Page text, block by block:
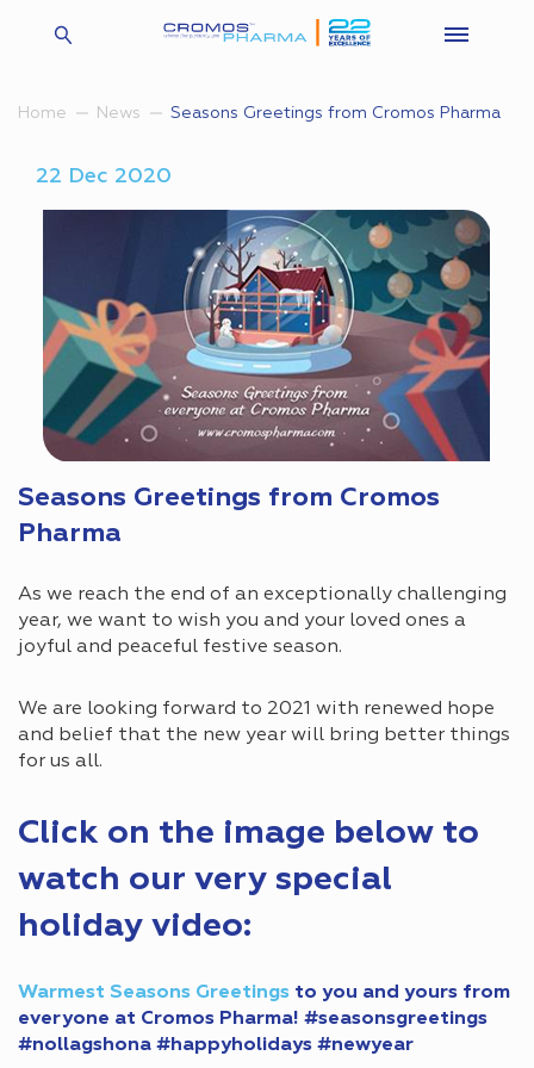
Home News Seasons Greetings from Cromos Pharma
22 Dec 2020
Seasons Greetings from Cromos
Pharma
As we reach the end of an exceptionally challenging
year, we want to wish you and your loved ones a
joyful and peaceful festive season.
We are looking forward to 2021 with renewed hope
and belief that the new year will bring better things
for us all.
Click on the image below to
watch our very special
holiday video:
Warmest Seasons Greetings to you and yours from
everyone at Cromos Pharma! #seasonsgreetings
#nollagshona #happyholidays #newyear